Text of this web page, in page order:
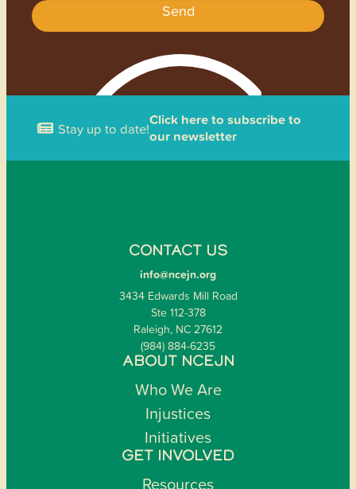
Send
Stay up to date!Click here to subscribe to
our newsletter
CONTACT US
info@ncejn.org
3434 Edwards Mill Road
Ste 112-378
Raleigh, NC 27612
(984) 884-6235
ABOUT NCEJN
Who We Are
Injustices
Initiatives
GET INVOLVED
Resources